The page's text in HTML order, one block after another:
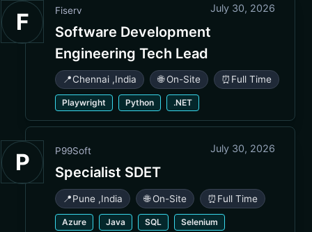
F Fiserv July 30, 2026
Software Development
Engineering Tech Lead
📍Chennai ,India 🌐 On-Site ⏰ Full Time
Playwright Python .NET
P P99Soft July 30, 2026
Specialist SDET
📍Pune ,India 🌐 On-Site ⏰ Full Time
Azure Java SQL Selenium